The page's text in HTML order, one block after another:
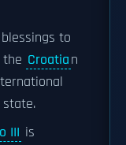
to
Croatian
III is